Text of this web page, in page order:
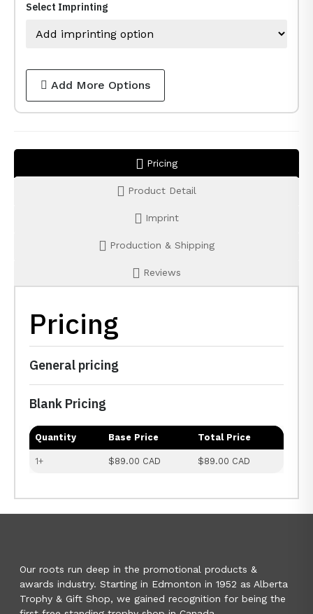
Select Imprinting
Add More Options
Pricing
Product Detail
Imprint
Production & Shipping
Reviews
Pricing
General pricing
Blank Pricing
Quantity Base Price Total Price
1+ $89.00 CAD $89.00 CAD
Our roots run deep in the promotional products &
awards industry. Starting in Edmonton in 1952 as Alberta
Trophy & Gift Shop, we gained recognition for being the